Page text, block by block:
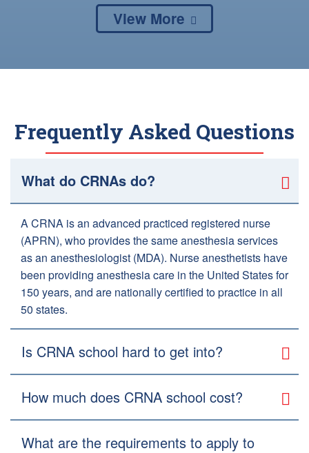
View More
Frequently Asked Questions
What do CRNAs do?
A CRNA is an advanced practiced registered nurse
(APRN), who provides the same anesthesia services
as an anesthesiologist (MDA). Nurse anesthetists have
been providing anesthesia care in the United States for
150 years, and are nationally certified to practice in all
50 states.
Is CRNA school hard to get into?
How much does CRNA school cost?
What are the requirements to apply to